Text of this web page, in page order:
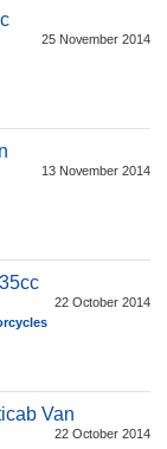
25 November 2014
13 November 2014
22 October 2014
Van
22 October 2014